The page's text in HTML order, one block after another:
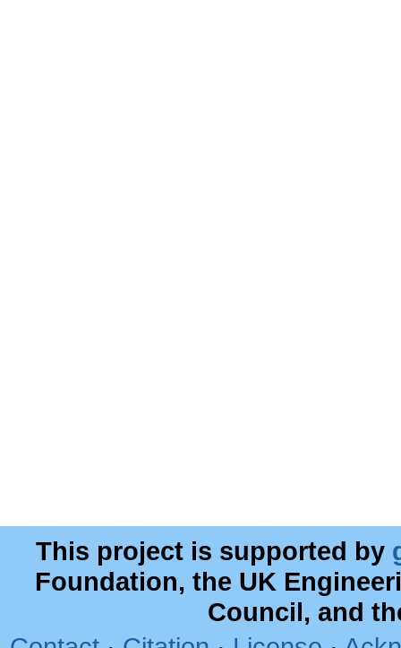
This project is supported by
Foundation, the UK
Council, and